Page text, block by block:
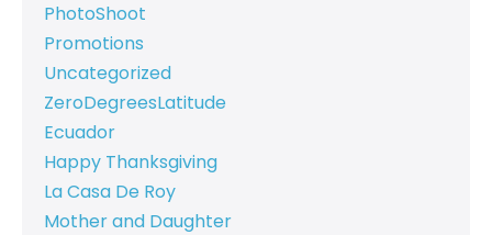
PhotoShoot
Promotions
Uncategorized
ZeroDegreesLatitude
Ecuador
Happy Thanksgiving
La Casa De Roy
Mother and Daughter